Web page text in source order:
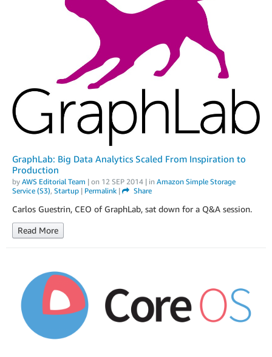
GraphLab: Big Data Analytics Scaled From Inspiration to
Production
by AWS Editorial Team | on 12 SEP 2014 | in Amazon Simple Storage
Service (S3), Startup | Permalink | Share
Carlos Guestrin, CEO of GraphLab, sat down for a Q&A session.
Read More